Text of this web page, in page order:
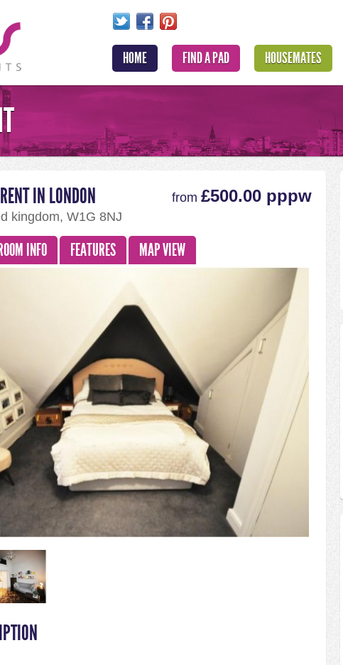
HOUSEMATES
FIND A PAD
HOME
IN LONDON from £500.00 pppw
kingdom, W1G 8NJ
INFO FEATURES MAP VIEW